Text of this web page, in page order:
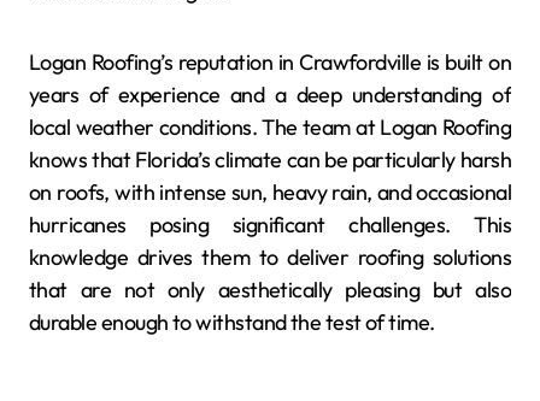
Logan Roofing’s reputation in Crawfordville is built on
years of experience and a deep understanding of
local weather conditions. The team at Logan Roofing
knows that Florida’s climate can be particularly harsh
on roofs, with intense sun, heavy rain, and occasional
hurricanes posing significant challenges. This
knowledge drives them to deliver roofing solutions
that are not only aesthetically pleasing but also
durable enough to withstand the test of time.